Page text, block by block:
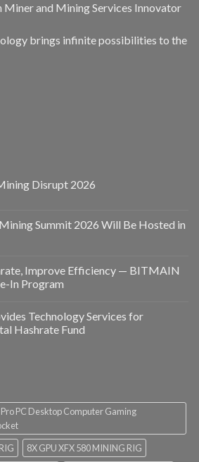
and Mining Services Innovator
brings infinite possibilities to the
Disrupt 2026
Summit 2026 Will Be Hosted in
Improve Efficiency — BITMAIN
In Program
Technology Services for
Hashrate Fund
Pro PC Desktop Computer Gaming
8X GPU XFX 580 MINING RIG